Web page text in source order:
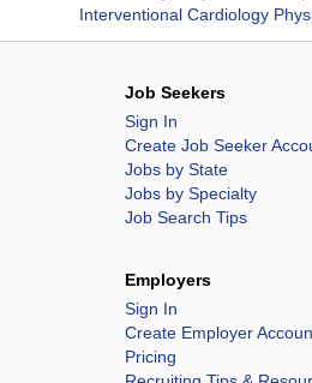
Interventional Cardiology
Job Seekers
Sign In
Create Job Seeker
Jobs by State
Jobs by Specialty
Job Search Tips
Employers
Sign In
Create Employer
Pricing